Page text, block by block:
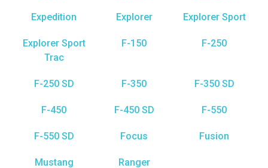
Expedition Explorer Explorer Sport
Explorer Sport
Trac
F-150 F-250
F-250 SD F-350 F-350 SD
F-450 F-450 SD F-550
F-550 SD Focus Fusion
Mustang Ranger